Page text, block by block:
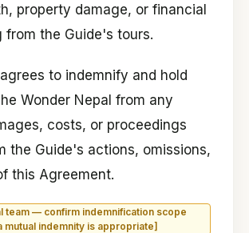
property damage, or financial
from the Guide's tours.
to indemnify and hold
Wonder Nepal from any
costs, or proceedings
the Guide's actions, omissions,
this Agreement.
team — confirm indemnification scope
mutual indemnity is appropriate]